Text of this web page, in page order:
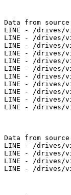
Data from source:
LINE - /drives/
LINE - /drives/
LINE - /drives/
LINE - /drives/
LINE - /drives/
LINE - /drives/
LINE - /drives/
LINE - /drives/
LINE - /drives/
LINE - /drives/
LINE - /drives/
Data from source:
LINE - /drives/
LINE - /drives/
LINE - /drives/
LINE - /drives/